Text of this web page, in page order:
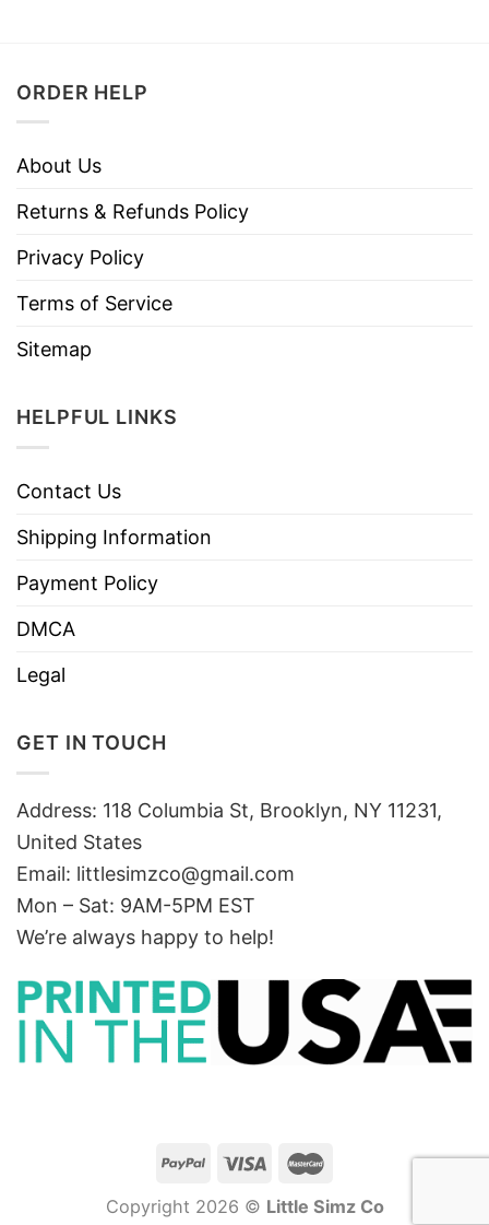
ORDER HELP
About Us
Returns & Refunds Policy
Privacy Policy
Terms of Service
Sitemap
HELPFUL LINKS
Contact Us
Shipping Information
Payment Policy
DMCA
Legal
GET IN TOUCH
Address: 118 Columbia St, Brooklyn, NY 11231,
United States
Email: littlesimzco@gmail.com
Mon – Sat: 9AM-5PM EST
We’re always happy to help!
Copyright 2026 © Little Simz Co